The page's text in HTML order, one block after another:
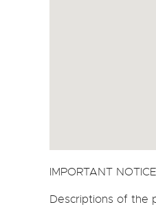
IMPORTANT
Descriptions of the